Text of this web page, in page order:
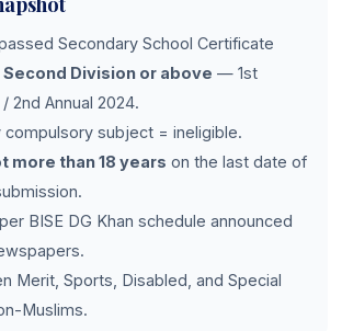
Secondary School Certificate
Second Division or above — 1st
2nd Annual 2024.
compulsory subject = ineligible.
more than 18 years on the last date of
BISE DG Khan schedule announced
Merit, Sports, Disabled, and Special
Muslims.